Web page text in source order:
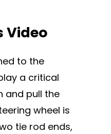
Video
to the
a critical
and pull the
wheel is
tie rod ends,